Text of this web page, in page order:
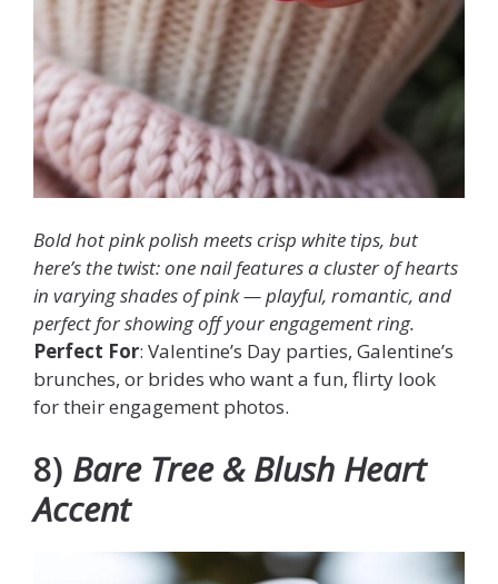
Bold hot pink polish meets crisp white tips, but
here’s the twist: one nail features a cluster of hearts
in varying shades of pink — playful, romantic, and
perfect for showing off your engagement ring.
Perfect For: Valentine’s Day parties, Galentine’s
brunches, or brides who want a fun, flirty look
for their engagement photos.
8) Bare Tree & Blush Heart
Accent